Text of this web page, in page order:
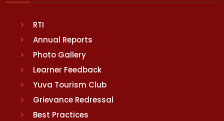
RTI
Annual Reports
Photo Gallery
Learner Feedback
Yuva Tourism Club
Grievance Redressal
Best Practices